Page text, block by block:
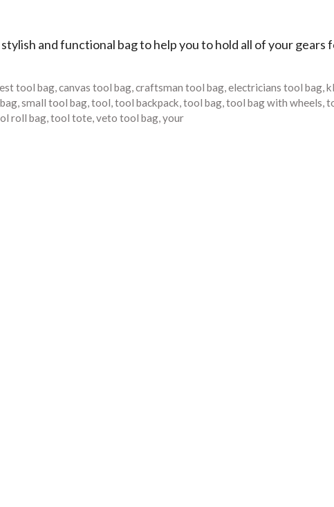
and functional bag to help you to hold all of your gears
tool bag,canvas tool bag,craftsman tool bag,electricians tool bag,
,small tool bag,tool,tool backpack,tool bag,tool bag with wheels,
roll bag,tool tote,veto tool bag,your